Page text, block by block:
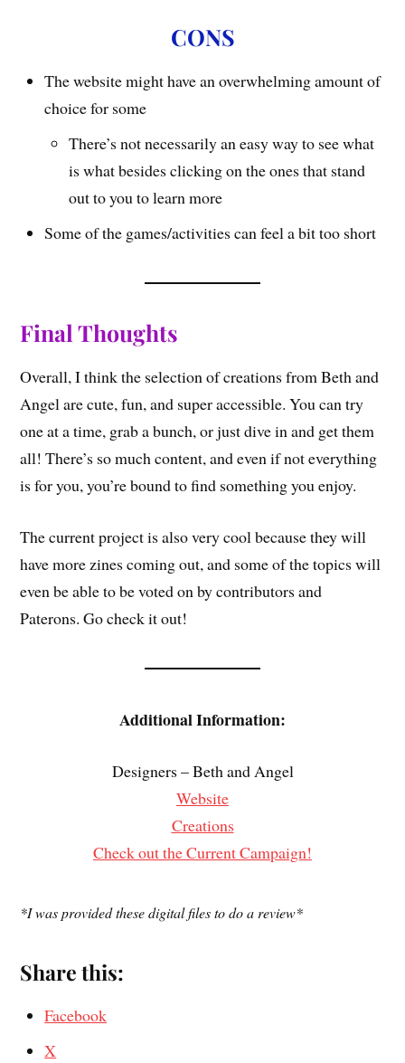
CONS
The website might have an overwhelming amount of
choice for some
There’s not necessarily an easy way to see what
is what besides clicking on the ones that stand
out to you to learn more
Some of the games/activities can feel a bit too short
Final Thoughts
Overall, I think the selection of creations from Beth and
Angel are cute, fun, and super accessible. You can try
one at a time, grab a bunch, or just dive in and get them
all! There’s so much content, and even if not everything
is for you, you’re bound to find something you enjoy.
The current project is also very cool because they will
have more zines coming out, and some of the topics will
even be able to be voted on by contributors and
Paterons. Go check it out!
Additional Information:
Designers – Beth and Angel
Website
Creations
Check out the Current Campaign!
*I was provided these digital files to do a review*
Share this:
Facebook
X